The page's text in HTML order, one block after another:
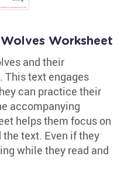
Worksheet
and their
This text engages
can practice their
accompanying
helps them focus on
text. Even if they
while they read and